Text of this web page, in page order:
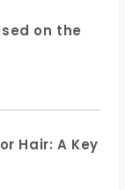
on the
Hair: A Key